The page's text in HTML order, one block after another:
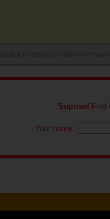
Suprise! Find
Your name: